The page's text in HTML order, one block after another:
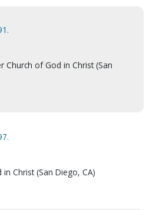
Church of God in Christ (San
Christ (San Diego, CA)